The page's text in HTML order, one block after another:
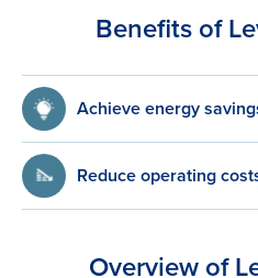
Benefits of
Achieve energy
Reduce operating
Overview of